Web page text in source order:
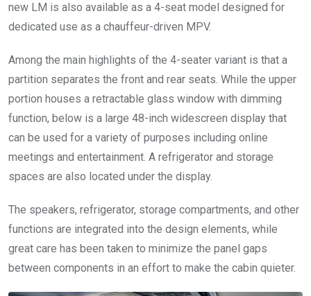
new LM is also available as a 4-seat model designed for
dedicated use as a chauffeur-driven MPV.
Among the main highlights of the 4-seater variant is that a
partition separates the front and rear seats. While the upper
portion houses a retractable glass window with dimming
function, below is a large 48-inch widescreen display that
can be used for a variety of purposes including online
meetings and entertainment. A refrigerator and storage
spaces are also located under the display.
The speakers, refrigerator, storage compartments, and other
functions are integrated into the design elements, while
great care has been taken to minimize the panel gaps
between components in an effort to make the cabin quieter.